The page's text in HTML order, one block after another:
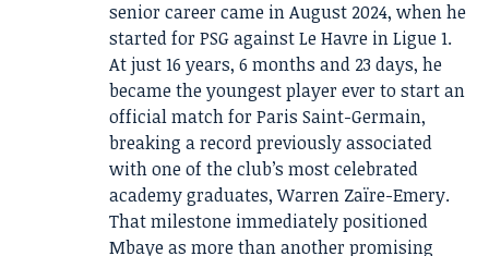
senior career came in August 2024, when he
started for PSG against Le Havre in Ligue 1.
At just 16 years, 6 months and 23 days, he
became the youngest player ever to start an
official match for Paris Saint-Germain,
breaking a record previously associated
with one of the club’s most celebrated
academy graduates, Warren Zaïre-Emery.
That milestone immediately positioned
Mbaye as more than another promising